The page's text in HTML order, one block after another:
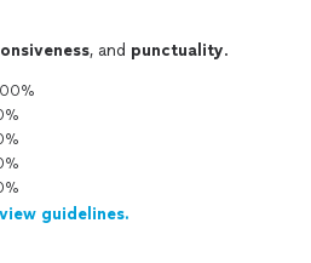
, and punctuality.
guidelines.